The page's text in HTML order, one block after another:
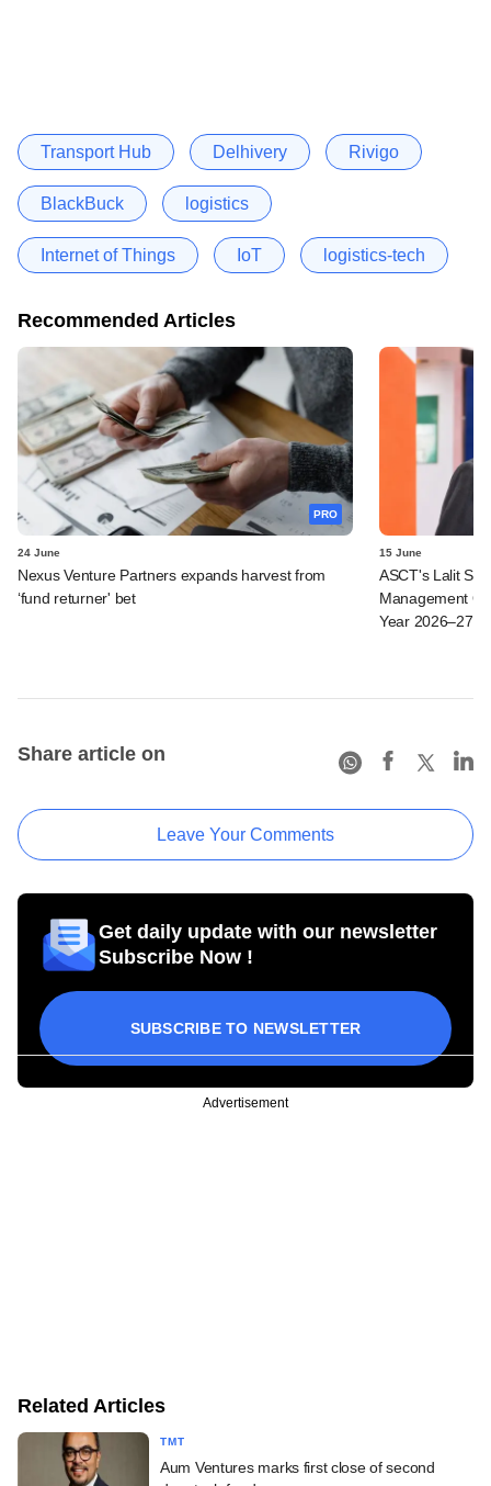
Transport Hub Delhivery Rivigo
BlackBuck logistics
Internet of Things IoT logistics-tech
Recommended Articles
PRO
24 June
Nexus Venture Partners expands harvest from
‘fund returner' bet
15 June
ASCT's Lalit
Management
Year 2026–27
Share article on
Leave Your Comments
Get daily update with our newsletter
Subscribe Now !
SUBSCRIBE TO NEWSLETTER
Advertisement
Related Articles
TMT
Aum Ventures marks first close of second